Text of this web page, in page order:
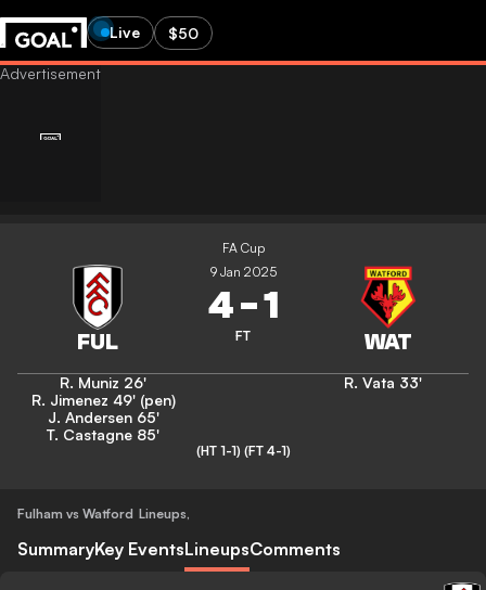
Live $50
FA Cup
9 Jan 2025
4-1
FT
R. Muniz 26'
R. Jimenez 49' (pen)
J. Andersen 65'
T. Castagne 85'
R. Vata 33'
(HT 1-1) (FT 4-1)
Fulham vs Watford Lineups,
SummaryKey EventsLineupsComments